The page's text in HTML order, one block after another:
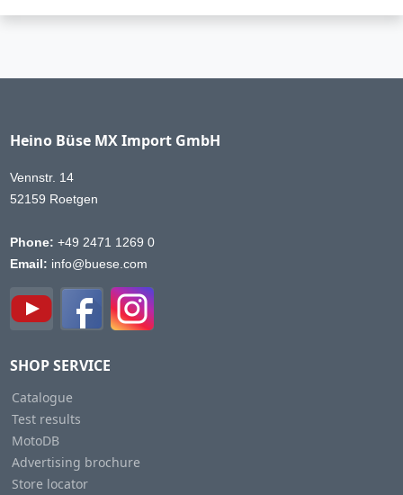
Heino Büse MX Import GmbH
Vennstr. 14
52159 Roetgen
Phone: +49 2471 1269 0
Email: info@buese.com
SHOP SERVICE
Catalogue
Test results
MotoDB
Advertising brochure
Store locator